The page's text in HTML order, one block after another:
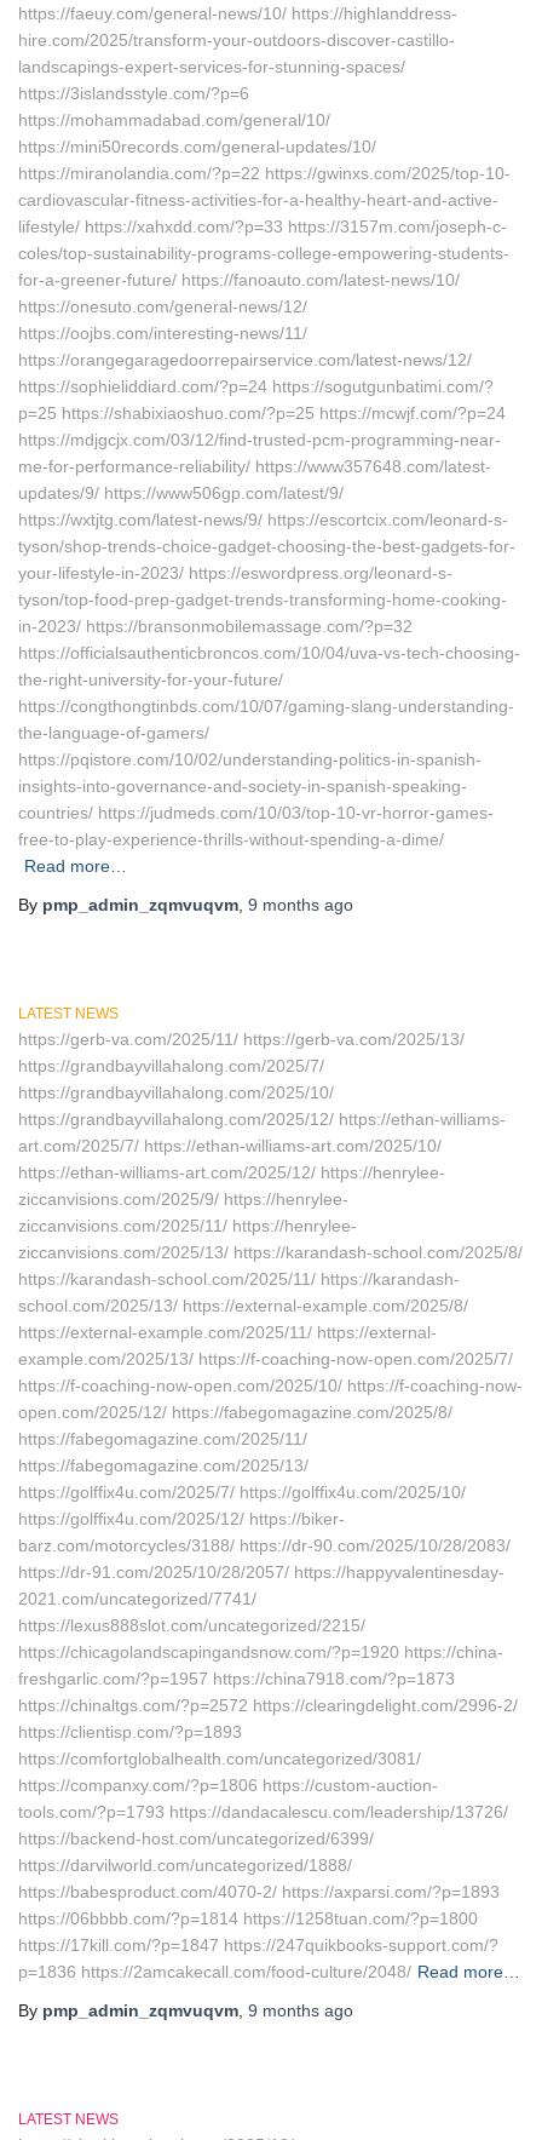
https://faeuy.com/general-news/10/ https://highlanddress-
hire.com/2025/transform-your-outdoors-discover-castillo-
landscapings-expert-services-for-stunning-spaces/
https://3islandsstyle.com/?p=6
https://mohammadabad.com/general/10/
https://mini50records.com/general-updates/10/
https://miranolandia.com/?p=22 https://gwinxs.com/2025/top-10-
cardiovascular-fitness-activities-for-a-healthy-heart-and-active-
lifestyle/ https://xahxdd.com/?p=33 https://3157m.com/joseph-c-
coles/top-sustainability-programs-college-empowering-students-
for-a-greener-future/ https://fanoauto.com/latest-news/10/
https://onesuto.com/general-news/12/
https://oojbs.com/interesting-news/11/
https://orangegaragedoorrepairservice.com/latest-news/12/
https://sophieliddiard.com/?p=24 https://sogutgunbatimi.com/?
p=25 https://shabixiaoshuo.com/?p=25 https://mcwjf.com/?p=24
https://mdjgcjx.com/03/12/find-trusted-pcm-programming-near-
me-for-performance-reliability/ https://www357648.com/latest-
updates/9/ https://www506gp.com/latest/9/
https://wxtjtg.com/latest-news/9/ https://escortcix.com/leonard-s-
tyson/shop-trends-choice-gadget-choosing-the-best-gadgets-for-
your-lifestyle-in-2023/ https://eswordpress.org/leonard-s-
tyson/top-food-prep-gadget-trends-transforming-home-cooking-
in-2023/ https://bransonmobilemassage.com/?p=32
https://officialsauthenticbroncos.com/10/04/uva-vs-tech-choosing-
the-right-university-for-your-future/
https://congthongtinbds.com/10/07/gaming-slang-understanding-
the-language-of-gamers/
https://pqistore.com/10/02/understanding-politics-in-spanish-
insights-into-governance-and-society-in-spanish-speaking-
countries/ https://judmeds.com/10/03/top-10-vr-horror-games-
free-to-play-experience-thrills-without-spending-a-dime/
Read more…
By pmp_admin_zqmvuqvm 9 months ago
LATEST NEWS
https://gerb-va.com/2025/11/ https://gerb-va.com/2025/13/
https://grandbayvillahalong.com/2025/7/
https://grandbayvillahalong.com/2025/10/
https://grandbayvillahalong.com/2025/12/ https://ethan-williams-
art.com/2025/7/ https://ethan-williams-art.com/2025/10/
https://ethan-williams-art.com/2025/12/ https://henrylee-
ziccanvisions.com/2025/9/ https://henrylee-
ziccanvisions.com/2025/11/ https://henrylee-
ziccanvisions.com/2025/13/ https://karandash-school.com/2025/8/
https://karandash-school.com/2025/11/ https://karandash-
school.com/2025/13/ https://external-example.com/2025/8/
https://external-example.com/2025/11/ https://external-
example.com/2025/13/ https://f-coaching-now-open.com/2025/7/
https://f-coaching-now-open.com/2025/10/ https://f-coaching-now-
open.com/2025/12/ https://fabegomagazine.com/2025/8/
https://fabegomagazine.com/2025/11/
https://fabegomagazine.com/2025/13/
https://golffix4u.com/2025/7/ https://golffix4u.com/2025/10/
https://golffix4u.com/2025/12/ https://biker-
barz.com/motorcycles/3188/ https://dr-90.com/2025/10/28/2083/
https://dr-91.com/2025/10/28/2057/ https://happyvalentinesday-
2021.com/uncategorized/7741/
https://lexus888slot.com/uncategorized/2215/
https://chicagolandscapingandsnow.com/?p=1920 https://china-
freshgarlic.com/?p=1957 https://china7918.com/?p=1873
https://chinaltgs.com/?p=2572 https://clearingdelight.com/2996-2/
https://clientisp.com/?p=1893
https://comfortglobalhealth.com/uncategorized/3081/
https://companxy.com/?p=1806 https://custom-auction-
tools.com/?p=1793 https://dandacalescu.com/leadership/13726/
https://backend-host.com/uncategorized/6399/
https://darvilworld.com/uncategorized/1888/
https://babesproduct.com/4070-2/ https://axparsi.com/?p=1893
https://06bbbb.com/?p=1814 https://1258tuan.com/?p=1800
https://17kill.com/?p=1847 https://247quikbooks-support.com/?
p=1836 https://2amcakecall.com/food-culture/2048/ Read more…
By pmp_admin_zqmvuqvm 9 months ago
LATEST NEWS